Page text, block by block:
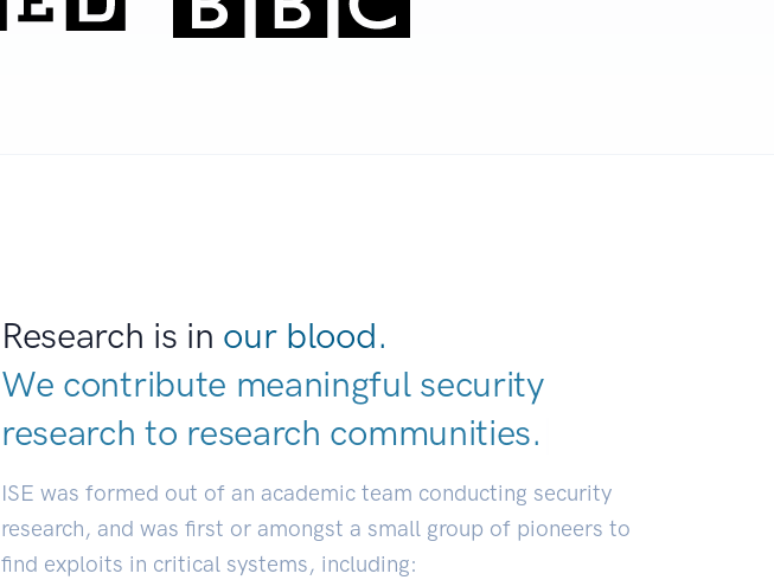
Research is in our blood.
We contribute meaningful security
research to research communit|
ISE was formed out of an academic team conducting security
research, and was first or amongst a small group of pioneers to
find exploits in critical systems, including: